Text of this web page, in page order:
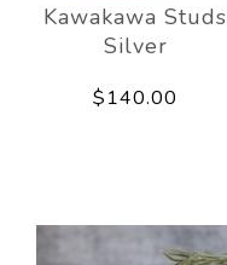
Kawakawa Studs
Silver
$140.00